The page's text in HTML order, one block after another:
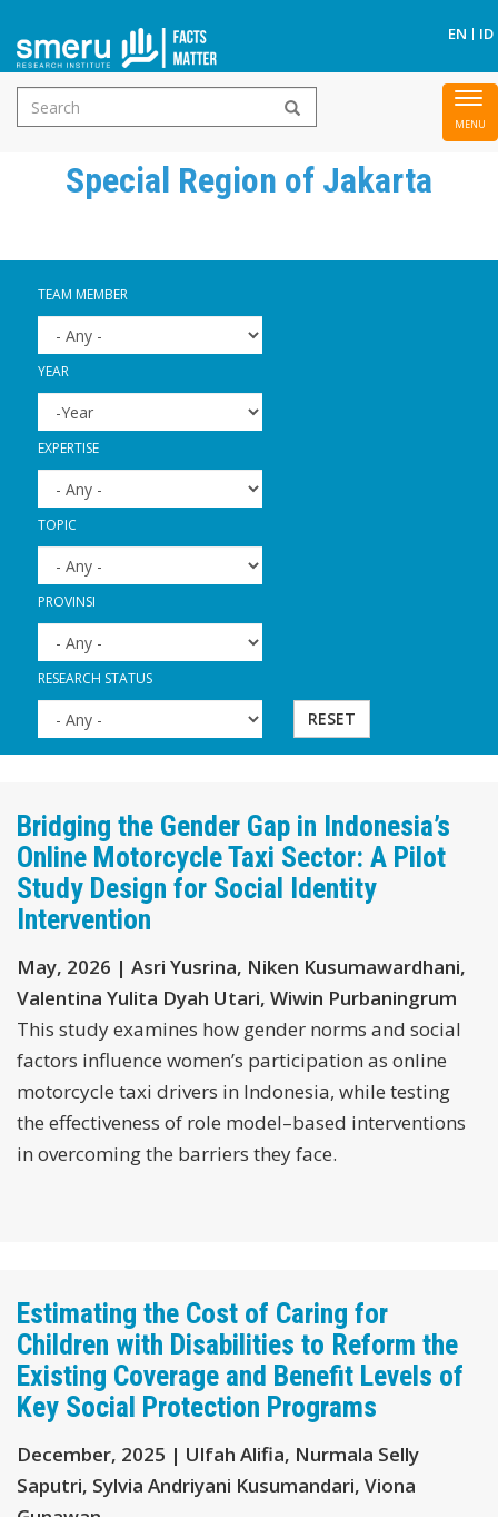
Skip
EN ID
Search
form
Special Region of Jakarta
TEAM MEMBER
YEAR
YEAR
YEAR
EXPERTISE
TOPIC
PROVINSI
RESEARCH STATUS
RESET
Bridging the Gender Gap in Indonesia’s
Online Motorcycle Taxi Sector: A Pilot
Study Design for Social Identity
Intervention
May, 2026 | Asri Yusrina, Niken Kusumawardhani,
Valentina Yulita Dyah Utari, Wiwin Purbaningrum
This study examines how gender norms and social
factors influence women’s participation as online
motorcycle taxi drivers in Indonesia, while testing
the effectiveness of role model–based interventions
in overcoming the barriers they face.
Estimating the Cost of Caring for
Children with Disabilities to Reform the
Existing Coverage and Benefit Levels of
Key Social Protection Programs
December, 2025 | Ulfah Alifia, Nurmala Selly
Saputri, Sylvia Andriyani Kusumandari, Viona